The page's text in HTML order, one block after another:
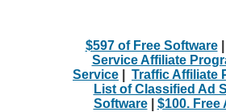
$597 of Free Software|
Service Affiliate
Service
Traffic Affiliate
List of Classified Ad
Software| $100.